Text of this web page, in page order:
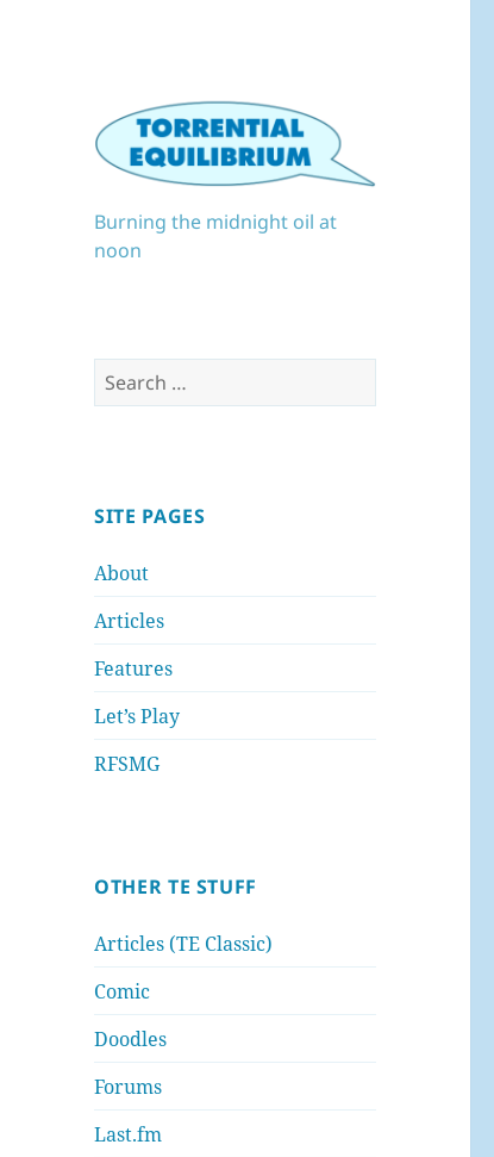
Burning the midnight oil at
noon
Search
for:
SITE PAGES
About
Articles
Features
Let’s Play
RFSMG
OTHER TE STUFF
Articles (TE Classic)
Comic
Doodles
Forums
Last.fm